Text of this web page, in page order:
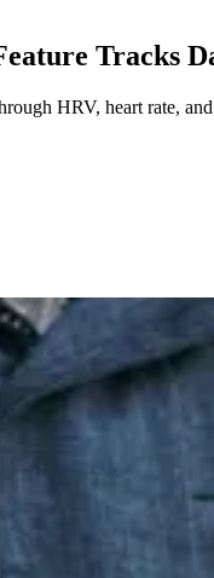
Tracks
HRV, heart rate,